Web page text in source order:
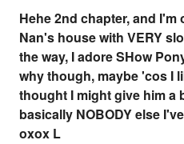
Hehe 2nd chapter, and
Nan's house with VERY
the way, I adore SHow
why though, maybe 'cos I
thought I might give him a
basically NOBODY else
oxox L